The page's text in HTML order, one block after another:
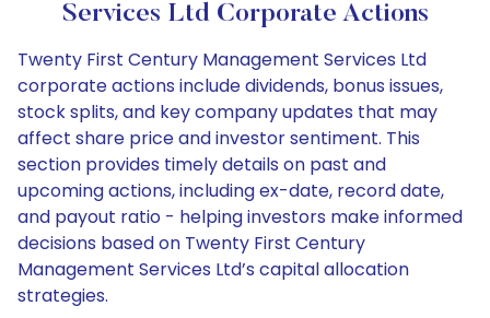
Services Ltd Corporate Actions
Twenty First Century Management Services Ltd
corporate actions include dividends, bonus issues,
stock splits, and key company updates that may
affect share price and investor sentiment. This
section provides timely details on past and
upcoming actions, including ex-date, record date,
and payout ratio - helping investors make informed
decisions based on Twenty First Century
Management Services Ltd’s capital allocation
strategies.